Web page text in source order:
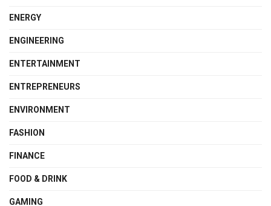
ENERGY
ENGINEERING
ENTERTAINMENT
ENTREPRENEURS
ENVIRONMENT
FASHION
FINANCE
FOOD & DRINK
GAMING